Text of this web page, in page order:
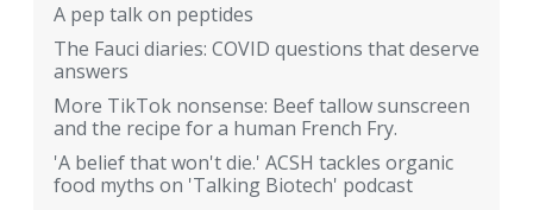
A pep talk on peptides
The Fauci diaries: COVID questions that deserve
answers
More TikTok nonsense: Beef tallow sunscreen
and the recipe for a human French Fry.
'A belief that won't die.' ACSH tackles organic
food myths on 'Talking Biotech' podcast